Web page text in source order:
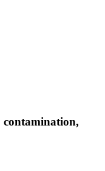
contamination,